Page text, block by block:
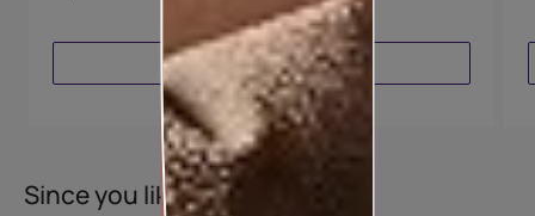
VIEW PRODUCT
Since you liked this colour